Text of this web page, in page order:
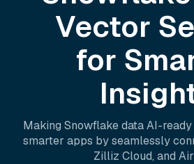
Vector
for
Making Snowflakedata AI-
smarter apps by seamlessly
Zilliz Cloud, and